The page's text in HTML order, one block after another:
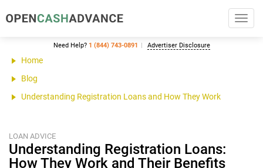
Need Help? 1 (844) 743-0891 Advertiser Disclosure
Home
Blog
Understanding Registration Loans and How They Work
LOAN ADVICE
Understanding Registration Loans:
How They Work and Their Benefits